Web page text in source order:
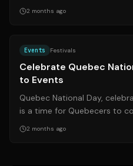
popping up across the
2 months ago
Events Festivals
Celebrate Quebec
to Events
Quebec National Day,
is a time for Quebecers to
their culture, language, and h...
2 months ago